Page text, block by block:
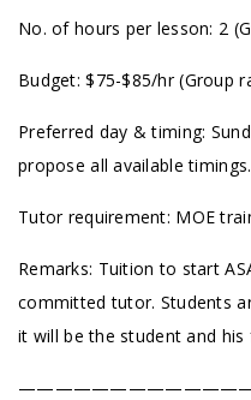
No. of hours per lesson: 2
Budget: $75-$85/hr (Group
Preferred day & timing:
propose all available timings.
Tutor requirement: MOE
Remarks: Tuition to start
committed tutor. Students
it will be the student and his